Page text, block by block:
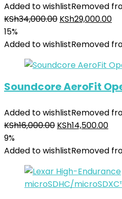
Added to wishlistRemoved
KSh34,000.00 KSh29,000.00
15%
Added to wishlistRemoved
Soundcore AeroFit
Added to wishlistRemoved
KSh16,000.00 KSh14,500.00
9%
Added to wishlistRemoved